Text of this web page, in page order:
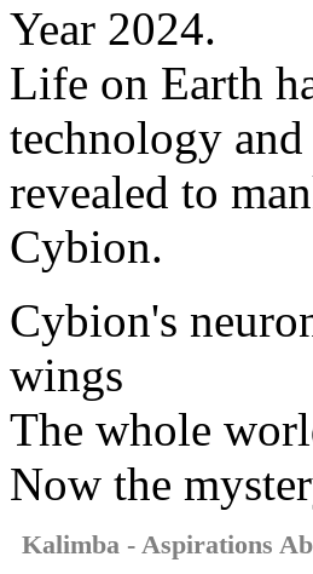
Year 2024.
Life on Earth
technology
revealed to
Cybion.
Cybion's
wings
The whole
Now the
Kalimba - Aspirations